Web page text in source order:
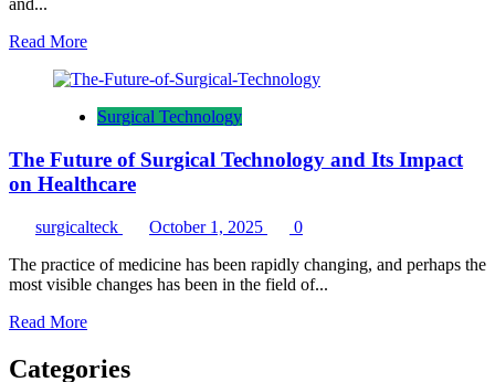
OR
(2026)
and...
Read MoreRead
about
Is
Surgical
Procedure?
A
Complete
Guide
for
Patients,
Students,
and
Professionals
Surgical Technology
The Future of Surgical Technology and Its Impact
on Healthcare
surgicalteck October 1, 2025
0
The practice of medicine has been rapidly changing, and perhaps the
most visible changes has been in the field of...
Read MoreRead
about
Categories